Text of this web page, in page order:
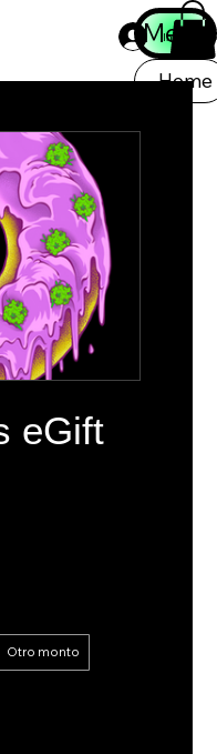
Home
Menu
Iniciar
eGift
Otro monto